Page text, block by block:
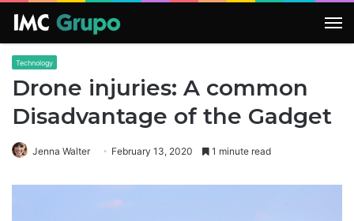
Technology
Drone injuries: A common
Disadvantage of the Gadget
Jenna Walter February 13, 2020 1 minute read